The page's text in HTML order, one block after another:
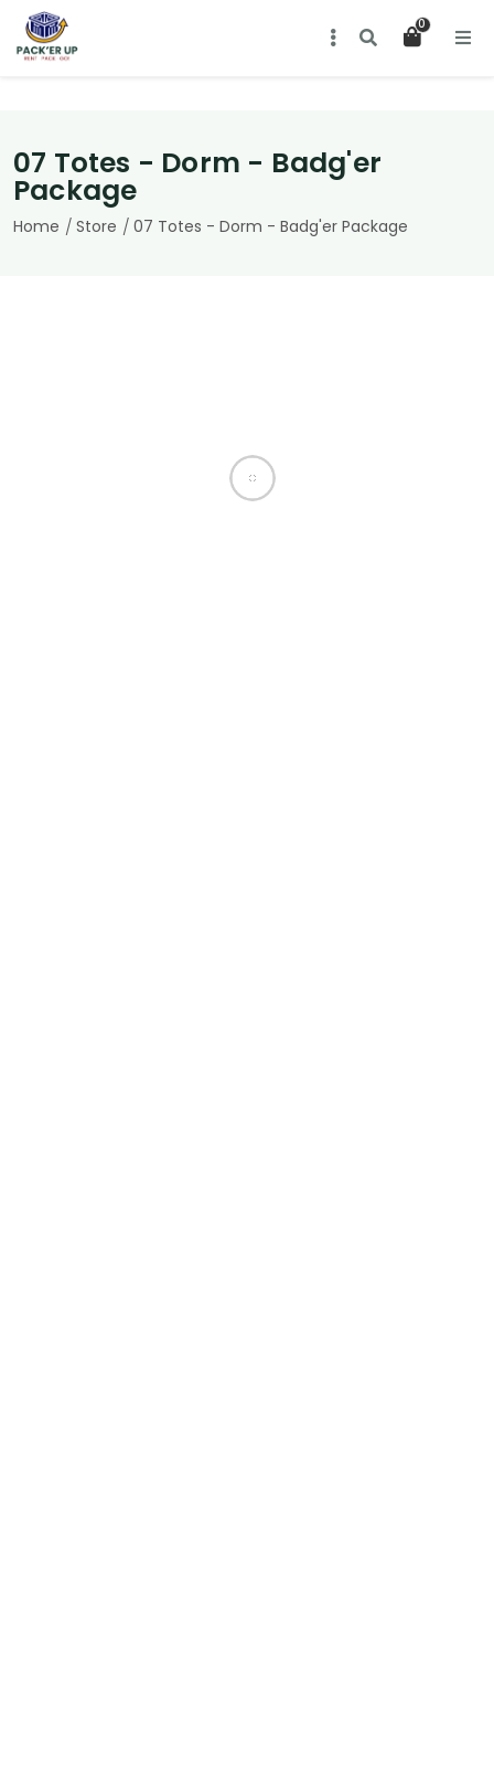
0
Simplify Your Move with Reusable
Totes from Pack'er Up!
Terms & Conditions
Contact Information
07 Totes - Dorm - Badg'er
Package
Home Store 07 Totes - Dorm - Badg'er Package